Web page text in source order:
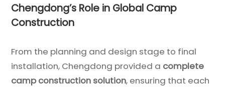
Chengdong’s Role in Global Camp
Construction
From the planning and design stage to final
installation, Chengdong provided a complete
camp construction solution, ensuring that each